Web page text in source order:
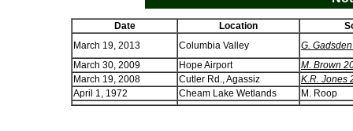
Date Location
March 19, 2013
Columbia Valley
G.
March 30, 2009
Hope Airport
M. Brown
March 19, 2008
Cutler Rd., Agassiz
K.R. Jones
April 1, 1972
Cheam Lake Wetlands M. Roop